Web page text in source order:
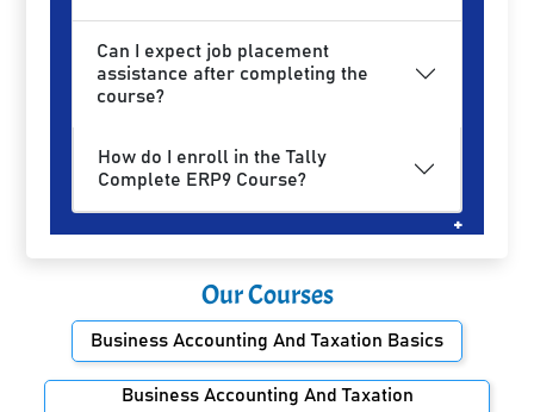
Can I expect job placement
assistance after completing the
course?
How do I enroll in the Tally
Complete ERP9 Course?
Our Courses
Business Accounting And Taxation Basics
Business Accounting And Taxation